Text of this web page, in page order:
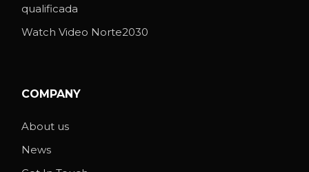
qualificada
Watch Video Norte2030
COMPANY
About us
News